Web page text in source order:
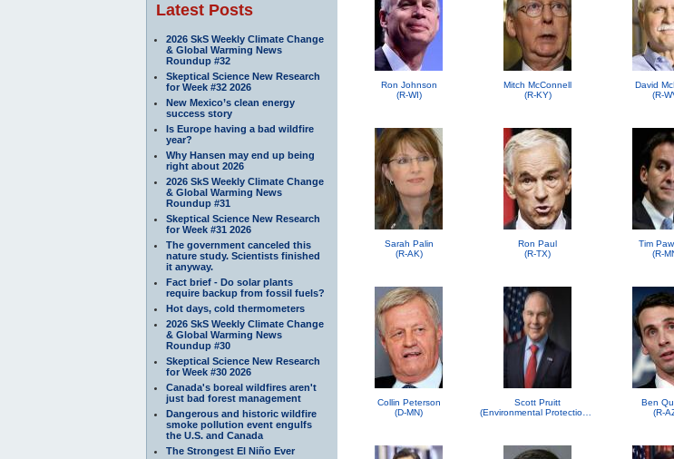
Latest Posts
2026 SkS Weekly Climate Change
& Global Warming News
Roundup #32
Skeptical Science New Research
for Week #32 2026
New Mexico’s clean energy
success story
Is Europe having a bad wildfire
year?
Why Hansen may end up being
right about 2026
2026 SkS Weekly Climate Change
& Global Warming News
Roundup #31
Skeptical Science New Research
for Week #31 2026
The government canceled this
nature study. Scientists finished
it anyway.
Fact brief - Do solar plants
require backup from fossil fuels?
Hot days, cold thermometers
2026 SkS Weekly Climate Change
& Global Warming News
Roundup #30
Skeptical Science New Research
for Week #30 2026
Canada's boreal wildfires aren't
just bad forest management
Dangerous and historic wildfire
smoke pollution event engulfs
the U.S. and Canada
The Strongest El Niño Ever
Ron Johnson
(R-WI)
Mitch McConnell
(R-KY)
David
(R-
Sarah Palin
(R-AK)
Ron Paul
(R-TX)
Tim
(R-
Collin Peterson
(D-MN)
Scott Pruitt
Ben
(R-